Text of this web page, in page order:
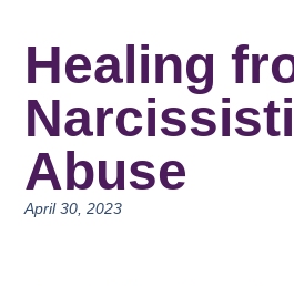
Healing
Abuse
April 30, 2023